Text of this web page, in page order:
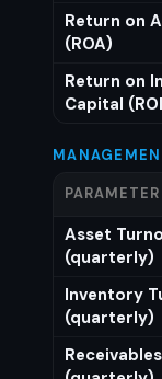
Return on
(ROA)
Return on
Capital
PARAMETER
Asset
(quarterly)
Inventory
(quarterly)